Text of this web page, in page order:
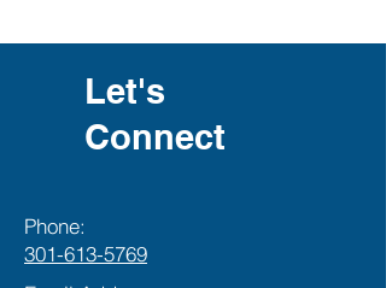
Let's
Connect
Phone:
301-613-5769